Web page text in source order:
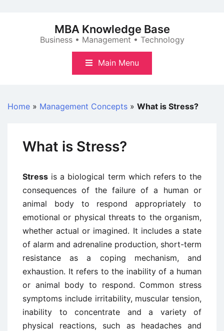
MBA Knowledge Base
Business • Management • Technology
Main Menu
Home » Management Concepts » What is Stress?
What is Stress?
Stress is a biological term which refers to the
consequences of the failure of a human or
animal body to respond appropriately to
emotional or physical threats to the organism,
whether actual or imagined. It includes a state
of alarm and adrenaline production, short-term
resistance as a coping mechanism, and
exhaustion. It refers to the inability of a human
or animal body to respond. Common stress
symptoms include irritability, muscular tension,
inability to concentrate and a variety of
physical reactions, such as headaches and